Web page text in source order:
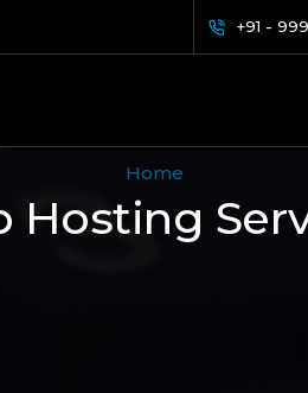
+91 -
Home
Hosting